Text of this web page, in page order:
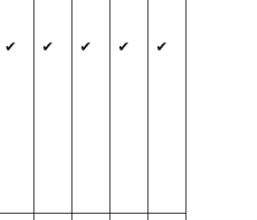
✔ ✔ ✔ ✔ ✔